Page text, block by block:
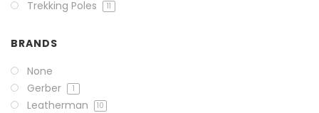
Trekking Poles 11
BRANDS
None
Gerber
1
Leatherman 10